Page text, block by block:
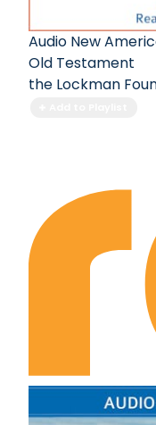
I Kings Chapter 6
I Kings Chapter 7
I Kings Chapter 8
I Kings Chapter 9
I Kings Chapter 15
I Kings Chapter 16
I Kings Chapter 17
I Kings Chapter 18
I Kings Chapter 19
I Kings Chapter 20
II Kings Chapter 1
II Kings Chapter 2
II Kings Chapter 3
Audio New
Old Testament
the Lockman